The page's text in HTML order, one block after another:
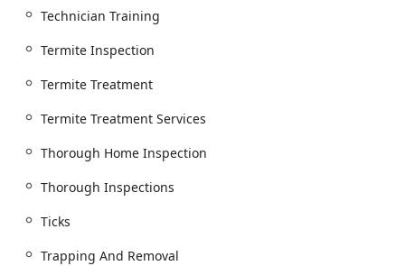
Technician Training
Termite Inspection
Termite Treatment
Termite Treatment Services
Thorough Home Inspection
Thorough Inspections
Ticks
Trapping And Removal